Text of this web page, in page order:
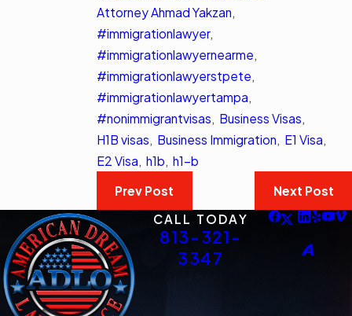
Attorney Ahmad Yakzan,
#immigrationlawyer,
#immigrationlawyernearme,
#immigrationlawyerstpete,
#immigrationlawyertampa,
#nonimmigrantvisas, Business Visas,
H1B visas, Business Immigration, E1 Visa,
E2 Visa, h1b, h1-b
Prev Post
Next Post
CALL TODAY
813-321-
3347